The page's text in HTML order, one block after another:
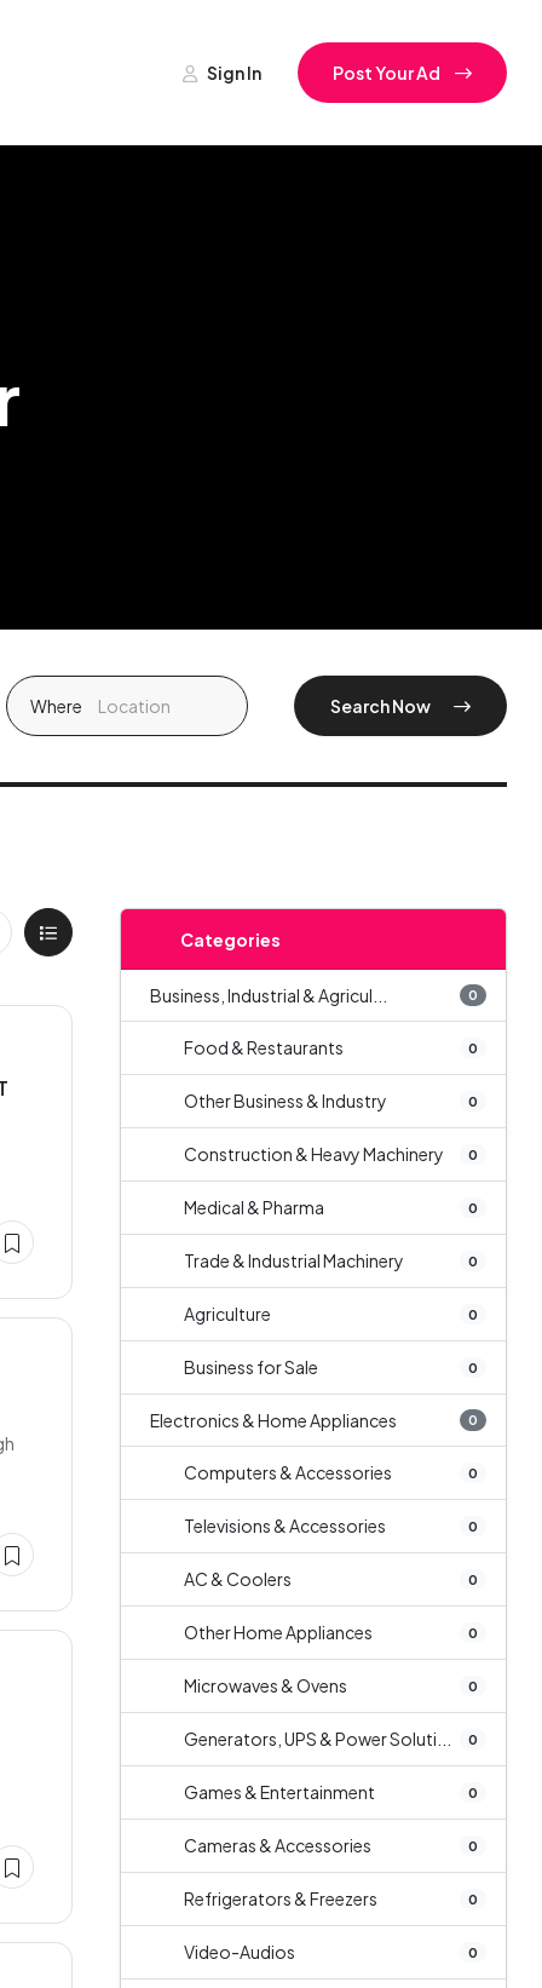
Sign In Post Your Ad
Where Search Now
Categories
Business, Industrial & Agricul... 0
Food & Restaurants 0
Other Business & Industry 0
Construction & Heavy Machinery 0
Medical & Pharma 0
Trade & Industrial Machinery 0
Agriculture 0
Business for Sale 0
Electronics & Home Appliances 0
Computers & Accessories 0
Televisions & Accessories 0
AC & Coolers 0
Other Home Appliances 0
Microwaves & Ovens 0
Generators, UPS & Power Soluti... 0
Games & Entertainment 0
Cameras & Accessories 0
Refrigerators & Freezers 0
Video-Audios 0